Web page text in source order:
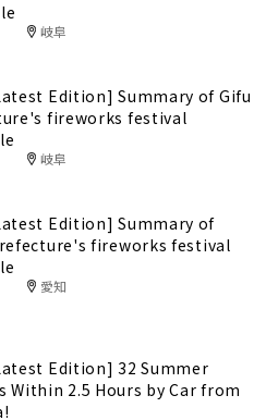
岐阜
Edition] Summary of Gifu
fireworks festival
岐阜
Edition] Summary of
fireworks festival
愛知
Edition] 32 Summer
Within 2.5 Hours by Car from